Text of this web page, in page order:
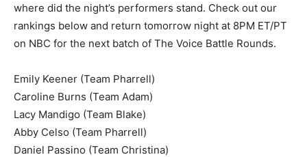
where did the night’s performers stand. Check out our
rankings below and return tomorrow night at 8PM ET/PT
on NBC for the next batch of The Voice Battle Rounds.
Emily Keener (Team Pharrell)
Caroline Burns (Team Adam)
Lacy Mandigo (Team Blake)
Abby Celso (Team Pharrell)
Daniel Passino (Team Christina)